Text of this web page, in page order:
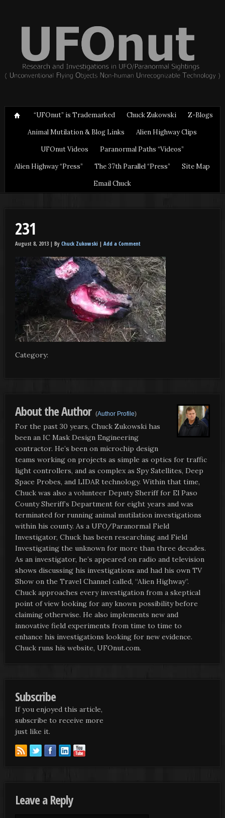
“UFOnut” is Trademarked Chuck Zukowski
Z-Blogs
Animal Mutilation & Blog Links
Alien Highway Clips
UFOnut Videos
Paranormal Paths “Videos”
Alien Highway “Press”
The 37th Parallel “Press”
Site Map
Email Chuck
231
August 8, 2013 | By Chuck Zukowski | Add a Comment
Category:
About the Author (Author Profile)
For the past 30 years, Chuck Zukowski has
been an IC Mask Design Engineering
contractor. He’s been on microchip design
teams working on projects as simple as optics for traffic
light controllers, and as complex as Spy Satellites, Deep
Space Probes, and LIDAR technology. Within that time,
Chuck was also a volunteer Deputy Sheriff for El Paso
County Sheriff’s Department for eight years and was
terminated for running animal mutilation investigations
within his county. As a UFO/Paranormal Field
Investigator, Chuck has been researching and Field
Investigating the unknown for more than three decades.
As an investigator, he’s appeared on radio and television
shows discussing his investigations and had his own TV
Show on the Travel Channel called, “Alien Highway”.
Chuck approaches every investigation from a skeptical
point of view looking for any known possibility before
claiming otherwise. He also implements new and
innovative field experiments from time to time to
enhance his investigations looking for new evidence.
Chuck runs his website, UFOnut.com.
Subscribe
If you enjoyed this article,
subscribe to receive more
just like it.
Leave a Reply